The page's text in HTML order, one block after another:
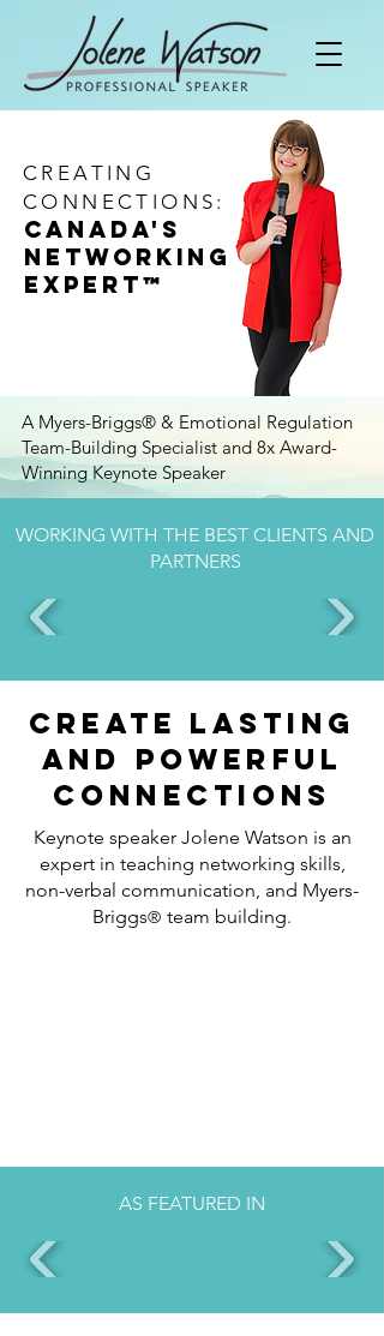
CREATING
CONNECTIONS:
Canada's
Networking
Expert™
A Myers-Briggs® & Emotional Regulation
Team-Building Specialist and 8x Award-
Winning Keynote Speaker
WORKING WITH THE BEST CLIENTS AND
PARTNERS
Create lasting
and powerful
connections
Keynote speaker Jolene Watson is an
expert in teaching networking skills,
non-verbal communication, and Myers-
Briggs® team building.
AS FEATURED IN